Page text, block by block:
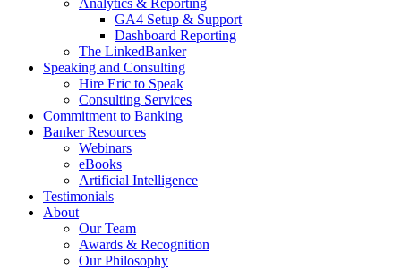
Analytics & Reporting
GA4 Setup & Support
Dashboard Reporting
The LinkedBanker
Speaking and Consulting
Hire Eric to Speak
Consulting Services
Commitment to Banking
Banker Resources
Webinars
eBooks
Artificial Intelligence
Testimonials
About
Our Team
Awards & Recognition
Our Philosophy